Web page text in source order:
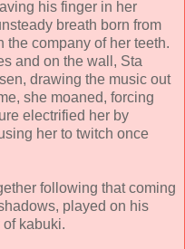
his finger in her
breath born from
the company of her teeth.
and on the wall, Sta
drawing the music out
she moaned, forcing
electrified her by
her to twitch once
following that coming
played on his
kabuki.